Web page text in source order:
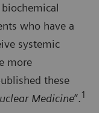
who have a
systemic
more
these
Medicine”.1